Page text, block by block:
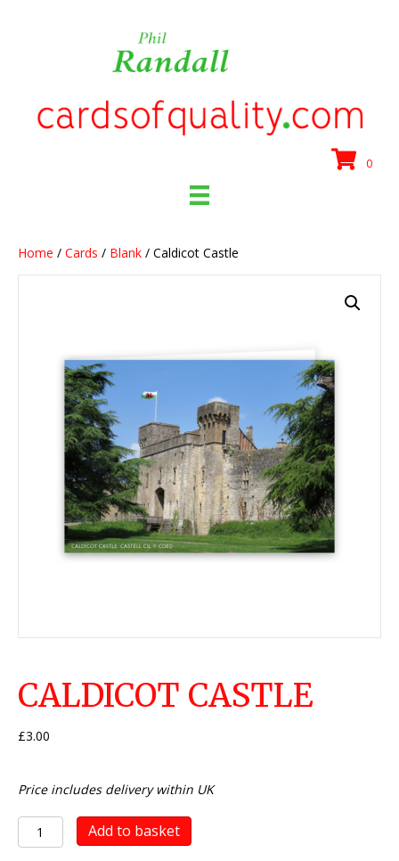
0
Home / Cards / Blank / Caldicot Castle
CALDICOT CASTLE
£3.00
Price includes delivery within UK
Caldicot
Castle
Add to basket